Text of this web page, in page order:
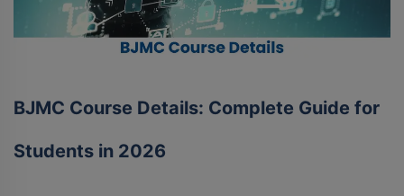
BJMC Course Details: Complete Guide for
Students in 2026
D.OTT
MBA